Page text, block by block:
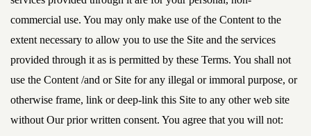
commercial use. You may only make use of the Content to the
extent necessary to allow you to use the Site and the services
provided through it as is permitted by these Terms. You shall not
use the Content /and or Site for any illegal or immoral purpose, or
otherwise frame, link or deep-link this Site to any other web site
without Our prior written consent. You agree that you will not: